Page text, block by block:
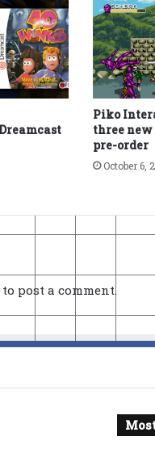
Piko
three new
pre-order
October 6,
to post a comment.